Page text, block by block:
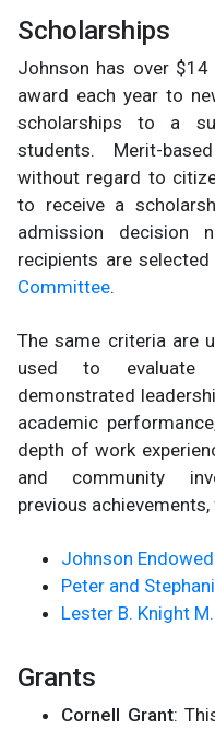
Scholarships
Johnson has over
award each year to
scholarships to a
students. Merit-
without regard to
to receive a
admission decision
recipients are
Committee.
The same criteria are
used to evaluate
demonstrated
academic
depth of work
and community
previous
Johnson
Peter and
Lester B. Knight
Grants
Cornell Grant: